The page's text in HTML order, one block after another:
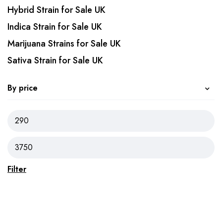
Hybrid Strain for Sale UK
Indica Strain for Sale UK
Marijuana Strains for Sale UK
Sativa Strain for Sale UK
By price
Filter